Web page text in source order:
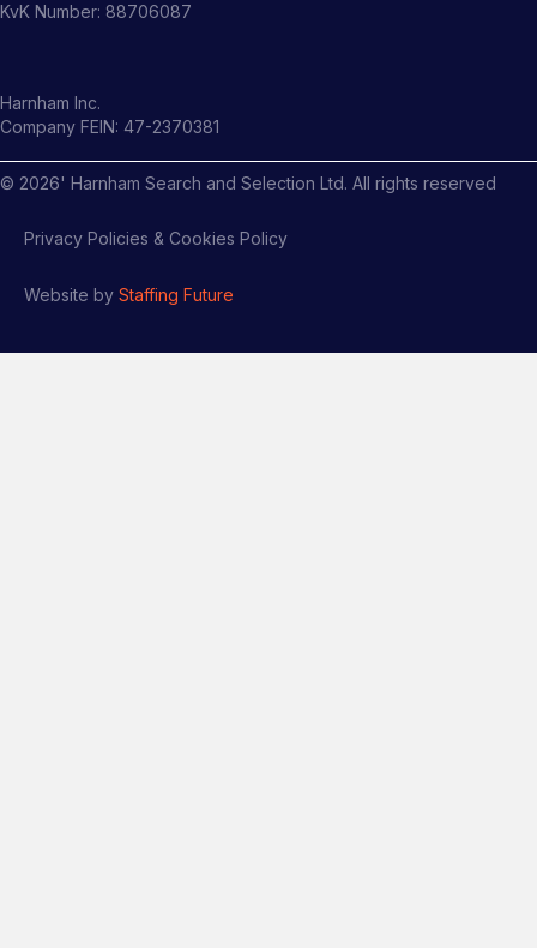
KvK Number: 88706087
Harnham Inc.
Company FEIN: 47-2370381
© 2026' Harnham Search and Selection Ltd. All rights reserved
Privacy Policies & Cookies Policy
Website by Staffing Future